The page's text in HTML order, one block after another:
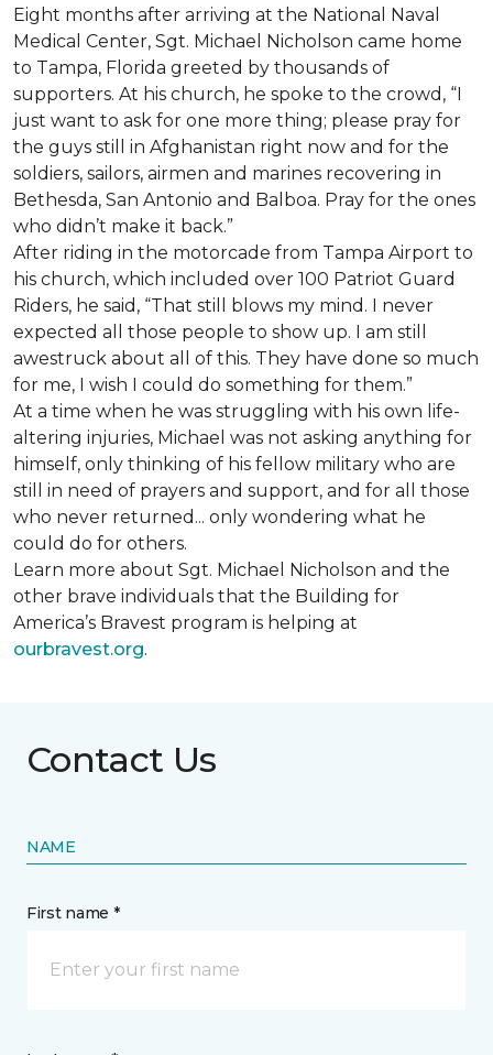
Eight months after arriving at the National Naval
Medical Center, Sgt. Michael Nicholson came home
to Tampa, Florida greeted by thousands of
supporters. At his church, he spoke to the crowd, “I
just want to ask for one more thing; please pray for
the guys still in Afghanistan right now and for the
soldiers, sailors, airmen and marines recovering in
Bethesda, San Antonio and Balboa. Pray for the ones
who didn’t make it back.”
After riding in the motorcade from Tampa Airport to
his church, which included over 100 Patriot Guard
Riders, he said, “That still blows my mind. I never
expected all those people to show up. I am still
awestruck about all of this. They have done so much
for me, I wish I could do something for them.”
At a time when he was struggling with his own life-
altering injuries, Michael was not asking anything for
himself, only thinking of his fellow military who are
still in need of prayers and support, and for all those
who never returned... only wondering what he
could do for others.
Learn more about Sgt. Michael Nicholson and the
other brave individuals that the Building for
America’s Bravest program is helping at
ourbravest.org.
Contact Us
NAME
First name *